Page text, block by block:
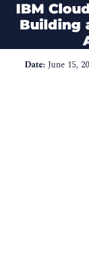
IBM
Building
Date: June 15,